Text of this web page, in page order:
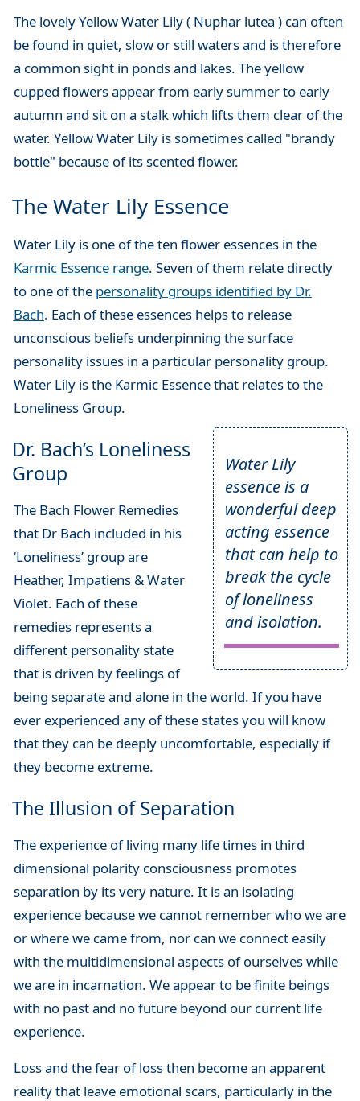
The lovely Yellow Water Lily ( Nuphar lutea ) can often
be found in quiet, slow or still waters and is therefore
a common sight in ponds and lakes. The yellow
cupped flowers appear from early summer to early
autumn and sit on a stalk which lifts them clear of the
water. Yellow Water Lily is sometimes called "brandy
bottle" because of its scented flower.
The Water Lily Essence
Water Lily is one of the ten flower essences in the
Karmic Essence range. Seven of them relate directly
to one of the personality groups identified by Dr.
Bach. Each of these essences helps to release
unconscious beliefs underpinning the surface
personality issues in a particular personality group.
Water Lily is the Karmic Essence that relates to the
Loneliness Group.
Water Lily
essence is a
wonderful deep
acting essence
that can help to
break the cycle
of loneliness
and isolation.
Dr. Bach’s Loneliness
Group
The Bach Flower Remedies
that Dr Bach included in his
‘Loneliness’ group are
Heather, Impatiens & Water
Violet. Each of these
remedies represents a
different personality state
that is driven by feelings of
being separate and alone in the world. If you have
ever experienced any of these states you will know
that they can be deeply uncomfortable, especially if
they become extreme.
The Illusion of Separation
The experience of living many life times in third
dimensional polarity consciousness promotes
separation by its very nature. It is an isolating
experience because we cannot remember who we are
or where we came from, nor can we connect easily
with the multidimensional aspects of ourselves while
we are in incarnation. We appear to be finite beings
with no past and no future beyond our current life
experience.
Loss and the fear of loss then become an apparent
reality that leave emotional scars, particularly in the